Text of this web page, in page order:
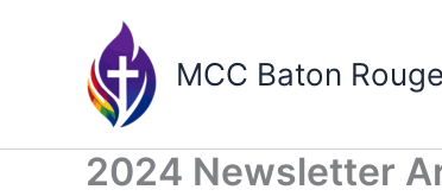
MCC Baton Rouge
2024 Newsletter